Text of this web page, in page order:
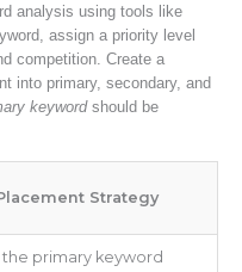
analysis using tools like
assign a priority level
competition. Create a
into primary, secondary, and
keywordshould be
Strategy
the primary keyword